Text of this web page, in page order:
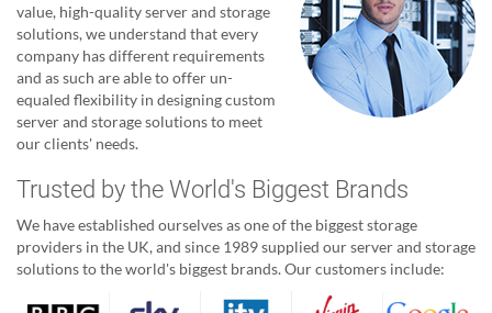
value, high-quality server and storage
solutions, we understand that every
company has different requirements
and as such are able to offer un-
equaled flexibility in designing custom
server and storage solutions to meet
our clients' needs.
Trusted by the World's Biggest Brands
We have established ourselves as one of the biggest storage
providers in the UK, and since 1989 supplied our server and storage
solutions to the world's biggest brands. Our customers include: